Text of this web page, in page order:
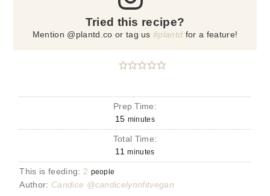
Tried this recipe?
Mention @plantd.co or tag us#plantd for a feature!
Prep Time:
15 minutes
Total Time:
11
minutes
This is feeding: 2 people
Author: Candice @candicelynnfitvegan